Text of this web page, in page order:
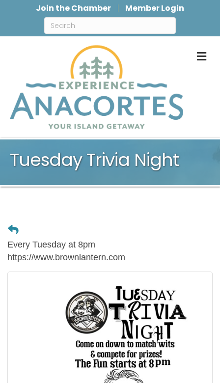
Join the Chamber Member Login
Tuesday Trivia Night
Every Tuesday at 8pm
https://www.brownlantern.com